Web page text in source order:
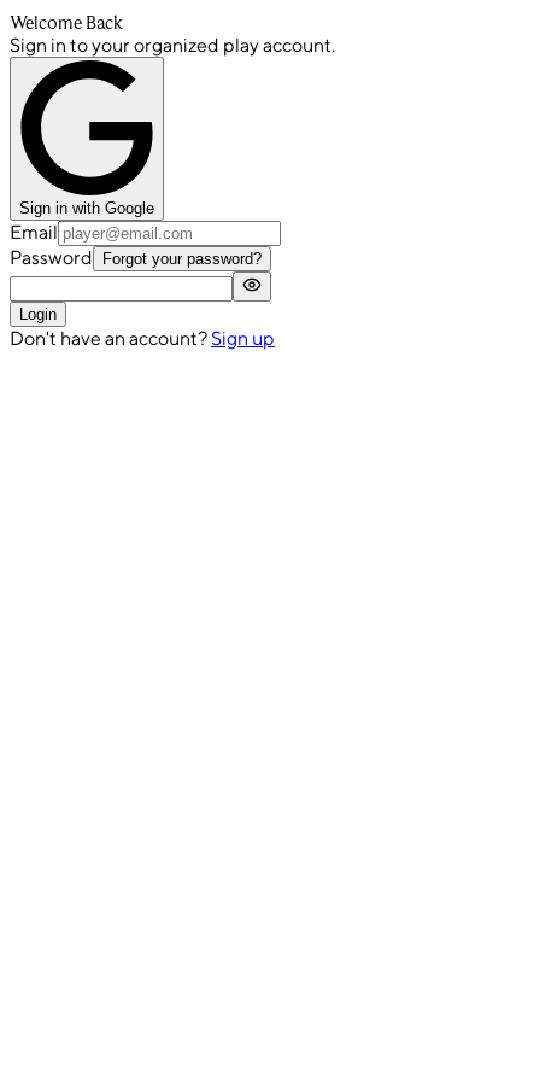
Welcome Back
Sign in to your organized play account.
Sign in with Google
Email
Password
Forgot your password?
Login
Don't have an account? Sign up